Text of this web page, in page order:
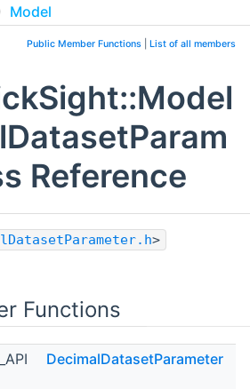
Model
Public Member Functions List of all members
Reference
>
Functions
DecimalDatasetParameter